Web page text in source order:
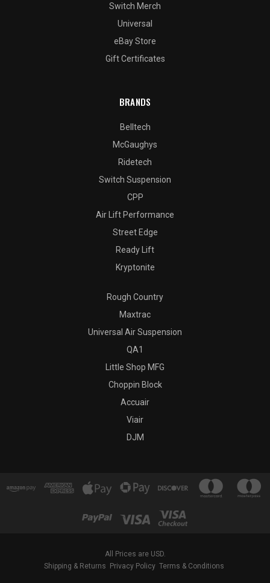
Switch Merch
Universal
eBay Store
Gift Certificates
BRANDS
Belltech
McGaughys
Ridetech
Switch Suspension
CPP
Air Lift Performance
Street Edge
Ready Lift
Kryptonite
Rough Country
Maxtrac
Universal Air Suspension
QA1
Little Shop MFG
Choppin Block
Accuair
Viair
DJM
All Prices are USD.
Shipping & Returns Privacy Policy Terms & Conditions